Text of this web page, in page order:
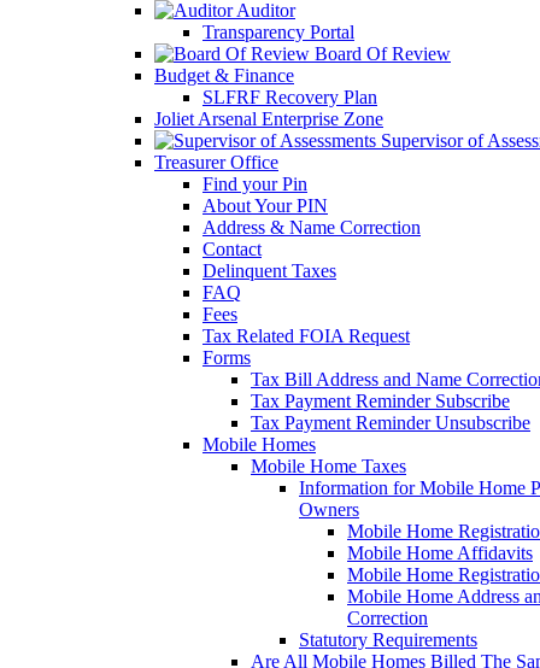
Auditor
Transparency Portal
Board Of Review
Budget & Finance
SLFRF Recovery Plan
Joliet Arsenal Enterprise Zone
Supervisor of
Treasurer Office
Find your Pin
About Your PIN
Address & Name Correction
Contact
Delinquent Taxes
FAQ
Fees
Tax Related FOIA Request
Forms
Tax Bill Address and Name
Tax Payment Reminder Subscribe
Tax Payment Reminder Unsubscribe
Mobile Homes
Mobile Home Taxes
Information for Mobile Home
Owners
Mobile Home
Mobile Home Affidavits
Mobile Home
Mobile Home Address
Correction
Statutory Requirements
Are All Mobile Homes Billed The